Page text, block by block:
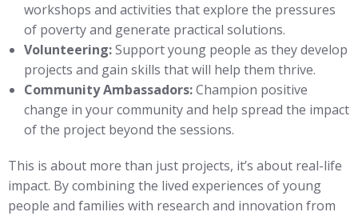
workshops and activities that explore the pressures
of poverty and generate practical solutions.
Volunteering:Support young people as they develop
projects and gain skills that will help them thrive.
Community Ambassadors:Champion positive
change in your community and help spread the impact
of the project beyond the sessions.
This is about more than just projects, it’s about real-life
impact. By combining the lived experiences of young
people and families with research and innovation from